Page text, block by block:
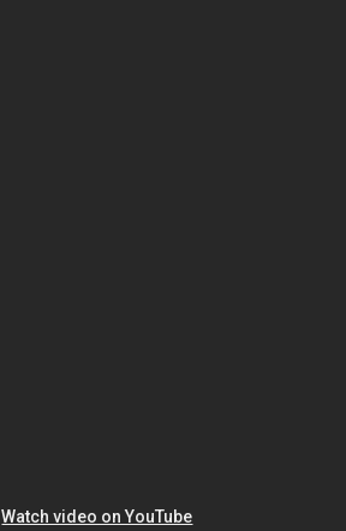
Watch video on YouTube